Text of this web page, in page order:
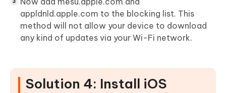
appldnld.apple.com to the blocking list. This
method will not allow your device to download
any kind of updates via your Wi-Fi network.
Solution 4: Install iOS